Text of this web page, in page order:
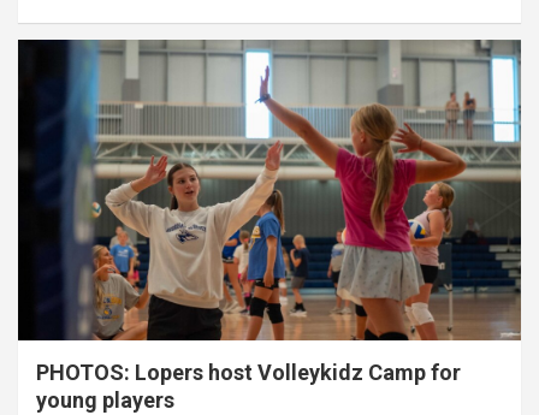
PHOTOS: Lopers host Volleykidz Camp for
young players